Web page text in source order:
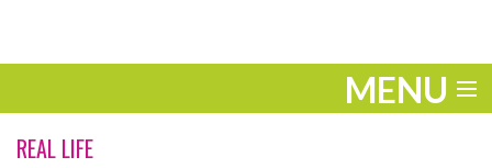
MENU
ENTERTAINMENT
REAL LIFE